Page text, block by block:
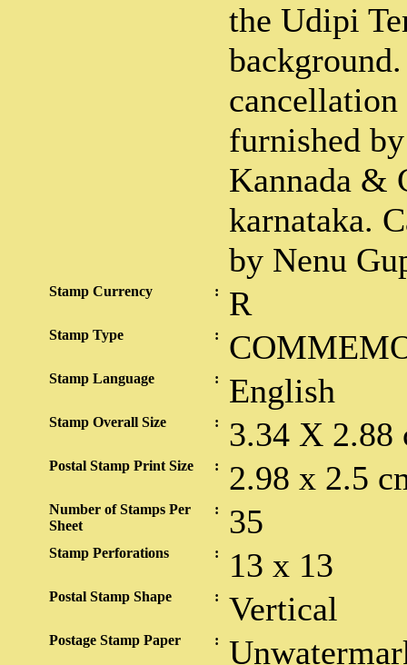
the Udipi
cancellation
furnished
Kannada &
karnataka.
by Nenu
Stamp Currency : R
Stamp Type :
Stamp Language : English
Stamp Overall Size : 3.34 X 2.88
Postal Stamp Print Size : 2.98 x 2.5
Number of Stamps Per
Sheet
: 35
Stamp Perforations : 13 x 13
Postal Stamp Shape : Vertical
Postage Stamp Paper :